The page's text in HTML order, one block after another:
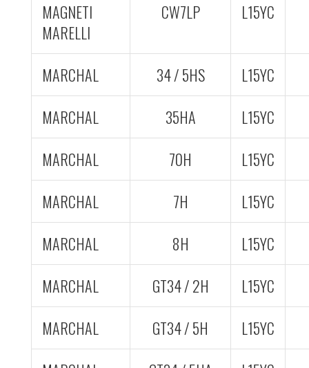
MAGNETI
MARELLI
CW7LP L15YC
MARCHAL 34 / 5HS
L15YC
MARCHAL
35HA
L15YC
MARCHAL
70H
L15YC
MARCHAL
7H
L15YC
MARCHAL
8H
L15YC
MARCHAL
GT34 / 2H
L15YC
MARCHAL
GT34 / 5H
L15YC